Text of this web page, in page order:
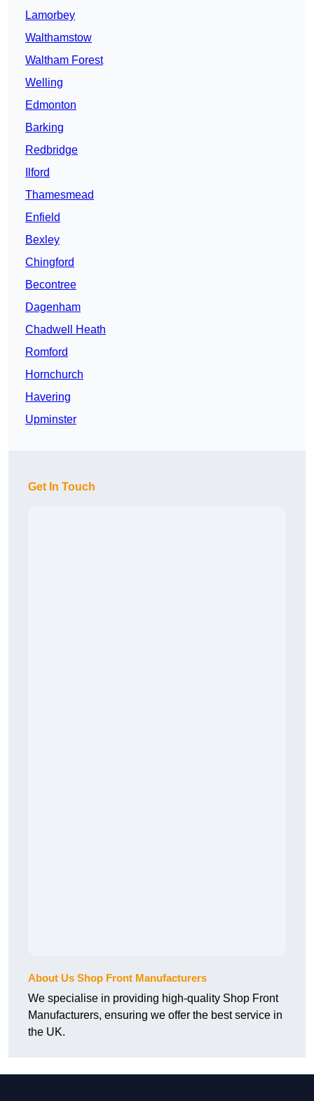
Lamorbey
Walthamstow
Waltham Forest
Welling
Edmonton
Barking
Redbridge
Ilford
Thamesmead
Enfield
Bexley
Chingford
Becontree
Dagenham
Chadwell Heath
Romford
Hornchurch
Havering
Upminster
Get In Touch
About Us Shop Front Manufacturers
We specialise in providing high-quality Shop Front
Manufacturers, ensuring we offer the best service in
the UK.